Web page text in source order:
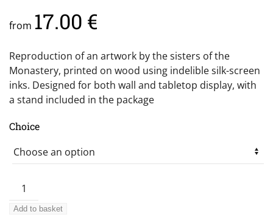
from 17.00 €
Reproduction of an artwork by the sisters of the
Monastery, printed on wood using indelible silk-screen
inks. Designed for both wall and tabletop display, with
a stand included in the package
Choice
Christ
the
Giver
Add to basket